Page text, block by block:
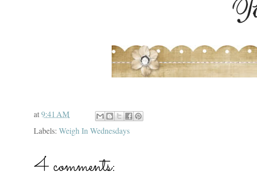
at9:41 AM
Labels: Weigh In Wednesdays
4 comments: